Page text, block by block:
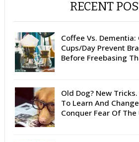
RECENT
Coffee Vs. Dementia:
Cups/Day Prevent
Before Freebasing
Old Dog? New
To Learn And
Conquer Fear Of The